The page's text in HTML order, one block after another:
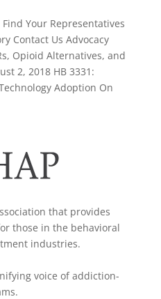
Your Representatives
Contact Us Advocacy
Opioid Alternatives, and
2, 2018 HB 3331:
Adoption On
that provides
those in the behavioral
industries.
voice of addiction-